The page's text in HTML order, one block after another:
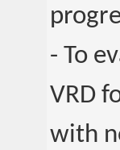
- To
VRD
with